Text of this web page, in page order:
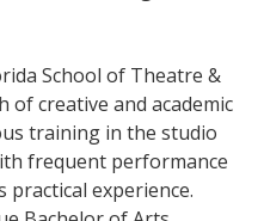
School of Theatre &
of creative and academic
training in the studio
frequent performance
experience.